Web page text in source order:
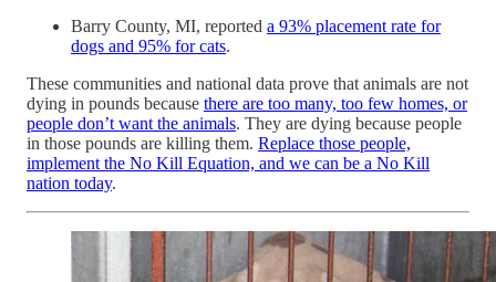
Barry County, MI, reported a 93% placement rate for
dogs and 95% for cats.
These communities and national data prove that animals are not
dying in pounds because there are too many, too few homes, or
people don’t want the animals. They are dying because people
in those pounds are killing them. Replace those people,
implement the No Kill Equation, and we can be a No Kill
nation today.